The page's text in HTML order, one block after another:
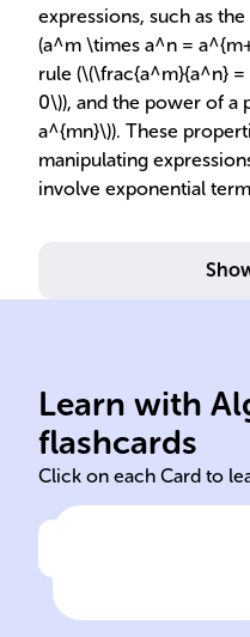
expressions, such as
(a^m \times a^n =
rule (\(\frac{a^m}{a^n}
0\)), and the power of a
a^{mn}\)). These
manipulating
involve exponential
Learn with
flashcards
Click on each Card to
5 raised to the
equals 125, as